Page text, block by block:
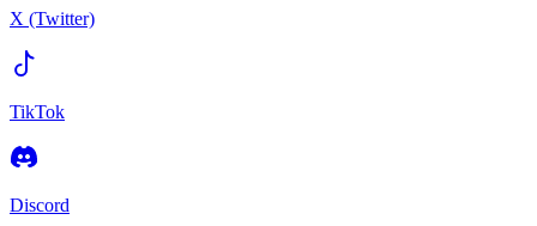
X (Twitter)
TikTok
Discord